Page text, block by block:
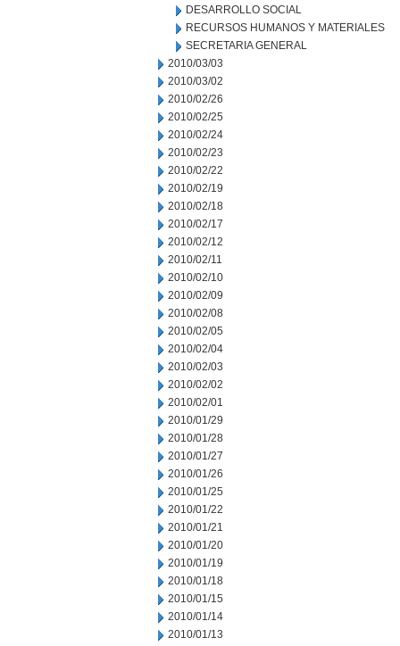
DESARROLLO SOCIAL
RECURSOS HUMANOS Y MATERIALES
SECRETARIA GENERAL
2010/03/03
2010/03/02
2010/02/26
2010/02/25
2010/02/24
2010/02/23
2010/02/22
2010/02/19
2010/02/18
2010/02/17
2010/02/12
2010/02/11
2010/02/10
2010/02/09
2010/02/08
2010/02/05
2010/02/04
2010/02/03
2010/02/02
2010/02/01
2010/01/29
2010/01/28
2010/01/27
2010/01/26
2010/01/25
2010/01/22
2010/01/21
2010/01/20
2010/01/19
2010/01/18
2010/01/15
2010/01/14
2010/01/13